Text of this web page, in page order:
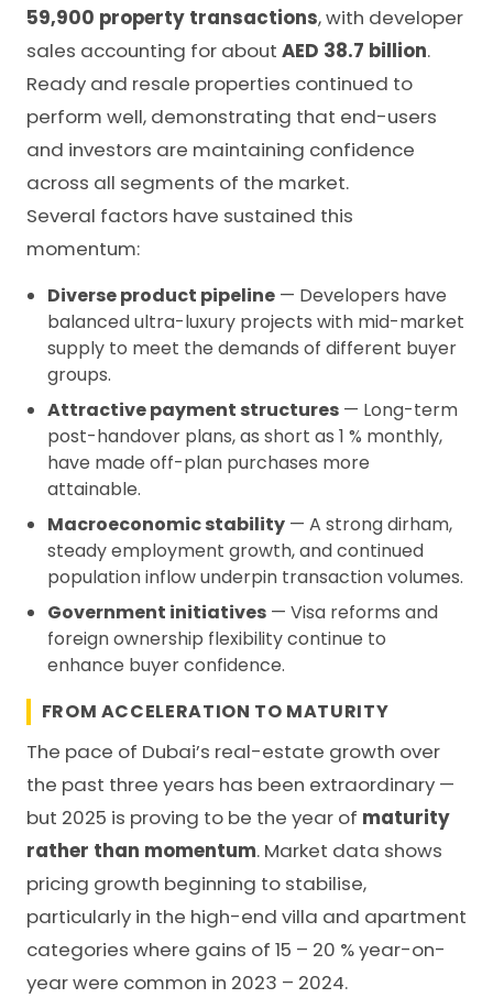
59,900 property transactions, with developer
sales accounting for about AED 38.7 billion.
Ready and resale properties continued to
perform well, demonstrating that end-users
and investors are maintaining confidence
across all segments of the market.
Several factors have sustained this
momentum:
Diverse product pipeline — Developers have
balanced ultra-luxury projects with mid-market
supply to meet the demands of different buyer
groups.
Attractive payment structures — Long-term
post-handover plans, as short as 1 % monthly,
have made off-plan purchases more
attainable.
Macroeconomic stability — A strong dirham,
steady employment growth, and continued
population inflow underpin transaction volumes.
Government initiatives — Visa reforms and
foreign ownership flexibility continue to
enhance buyer confidence.
FROM ACCELERATION TO MATURITY
The pace of Dubai’s real-estate growth over
the past three years has been extraordinary —
but 2025 is proving to be the year of maturity
rather than momentum. Market data shows
pricing growth beginning to stabilise,
particularly in the high-end villa and apartment
categories where gains of 15 – 20 % year-on-
year were common in 2023 – 2024.